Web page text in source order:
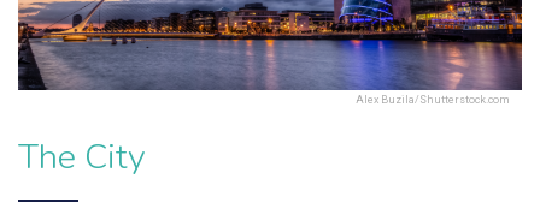
Alex Buzila/Shutterstock.com
The City